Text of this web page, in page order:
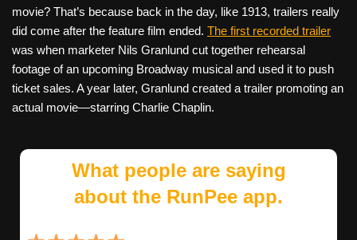
movie? That’s because back in the day, like 1913, trailers really
did come after the feature film ended. The first recorded trailer
was when marketer Nils Granlund cut together rehearsal
footage of an upcoming Broadway musical and used it to push
ticket sales. A year later, Granlund created a trailer promoting an
actual movie—starring Charlie Chaplin.
What people are saying
about the RunPee app.